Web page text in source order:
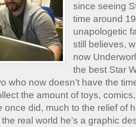
since seeing
time around
unapologetic
still believes,
now
the best Star
who now doesn’t have the
the amount of toys,
once did, much to the relief of
the real world he’s a graphic